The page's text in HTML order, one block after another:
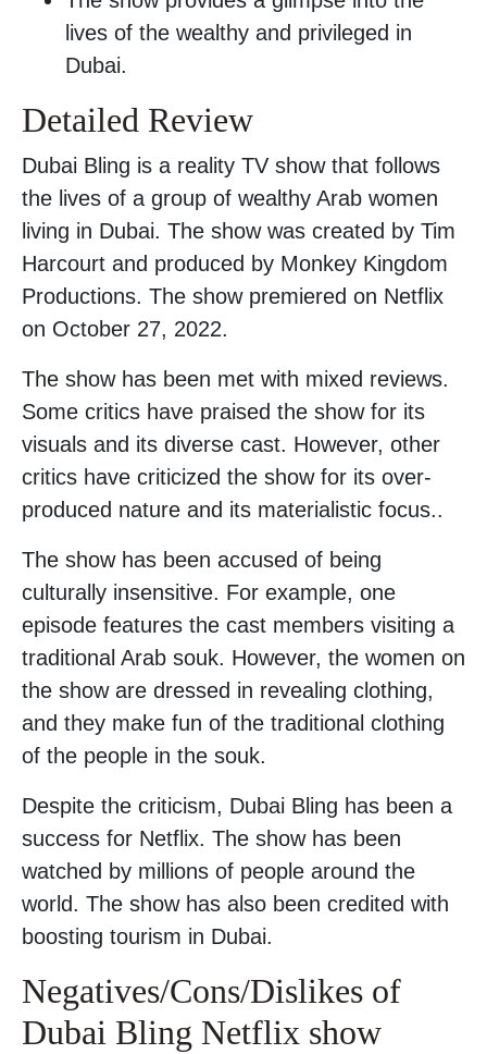
lives of the wealthy and privileged in
Dubai.
Detailed Review
Dubai Bling is a reality TV show that follows
the lives of a group of wealthy Arab women
living in Dubai. The show was created by Tim
Harcourt and produced by Monkey Kingdom
Productions. The show premiered on Netflix
on October 27, 2022.
The show has been met with mixed reviews.
Some critics have praised the show for its
visuals and its diverse cast. However, other
critics have criticized the show for its over-
produced nature and its materialistic focus..
The show has been accused of being
culturally insensitive. For example, one
episode features the cast members visiting a
traditional Arab souk. However, the women on
the show are dressed in revealing clothing,
and they make fun of the traditional clothing
of the people in the souk.
Despite the criticism, Dubai Bling has been a
success for Netflix. The show has been
watched by millions of people around the
world. The show has also been credited with
boosting tourism in Dubai.
Negatives/Cons/Dislikes of
Dubai Bling Netflix show